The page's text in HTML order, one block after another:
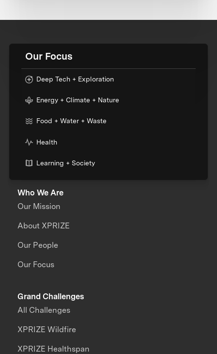
Our Focus
Deep Tech + Exploration
Energy + Climate + Nature
Food + Water + Waste
Health
Learning + Society
Who We Are
Our Mission
About XPRIZE
Our People
Our Focus
Grand Challenges
All Challenges
XPRIZE Wildfire
XPRIZE Healthspan